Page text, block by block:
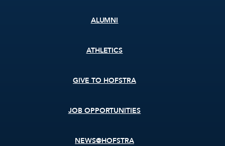
ALUMNI
ATHLETICS
GIVE TO HOFSTRA
JOB OPPORTUNITIES
NEWS@HOFSTRA